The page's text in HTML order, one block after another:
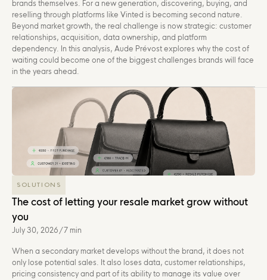
brands themselves. For a new generation, discovering, buying, and
reselling through platforms like Vinted is becoming second nature.
Beyond market growth, the real challenge is now strategic: customer
relationships, acquisition, data ownership, and platform
dependency. In this analysis, Aude Prévost explores why the cost of
waiting could become one of the biggest challenges brands will face
in the years ahead.
SOLUTIONS
The cost of letting your resale market grow without
you
July 30, 2026 /7 min
When a secondary market develops without the brand, it does not
only lose potential sales. It also loses data, customer relationships,
pricing consistency and part of its ability to manage its value over